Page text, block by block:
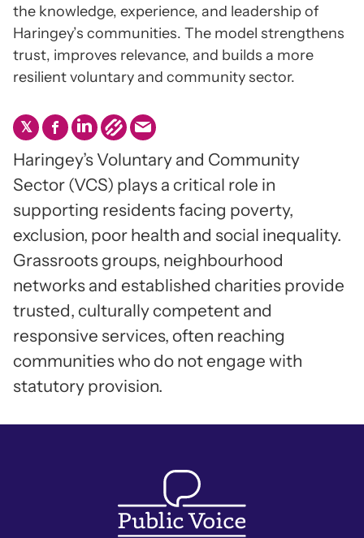
Haringey’s Voluntary and Community
Sector (VCS) plays a critical role in
supporting residents facing poverty,
exclusion, poor health and social inequality.
Grassroots groups, neighbourhood
networks and established charities provide
trusted, culturally competent and
responsive services, often reaching
communities who do not engage with
statutory provision.
the knowledge, experience, and leadership of
Haringey’s communities. The model strengthens
trust, improves relevance, and builds a more
resilient voluntary and community sector.